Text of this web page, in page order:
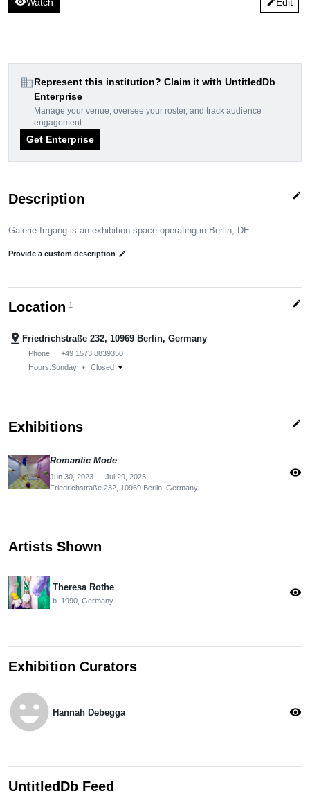
edit
domainRepresent this institution? Claim it with UntitledDb
Enterprise
Manage your venue, oversee your roster, and track audience
engagement.
Get Enterprise
Description edit
Galerie Irrgang is an exhibition space operating in Berlin, DE.
Provide a custom description edit
Location 1 edit
pin_drop Friedrichstraße 232, 10969 Berlin, Germany
Phone:
+49 1573 8839350
Hours:Sunday • Closed arrow_drop_down
Exhibitions edit
Romantic Mode
Jun 30, 2023 — Jul 29, 2023
Friedrichstraße 232, 10969 Berlin, Germany
visibility
Artists Shown
Theresa Rothe
b. 1990, Germany
visibility
Exhibition Curators
emoji_emotions Hannah Debegga visibility
UntitledDb Feed